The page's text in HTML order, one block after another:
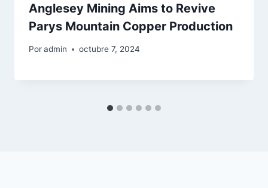
Anglesey Mining Aims to Revive
Parys Mountain Copper Production
Poradmin octubre 7, 2024